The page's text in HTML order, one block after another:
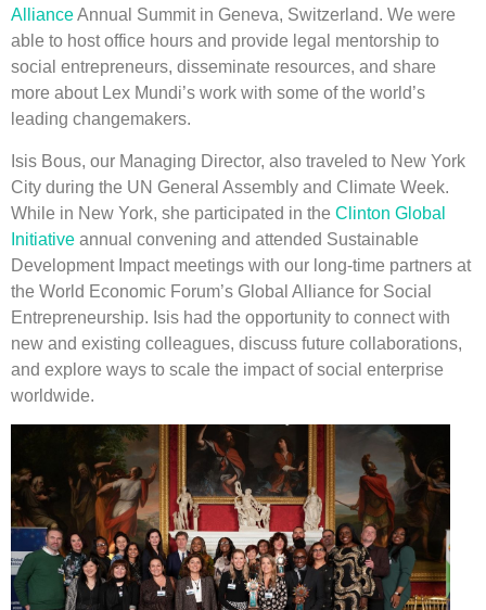
AllianceAnnual Summit in Geneva, Switzerland. We were
able to host office hours and provide legal mentorship to
social entrepreneurs, disseminate resources, and share
more about Lex Mundi’s work with some of the world’s
leading changemakers.
Isis Bous, our Managing Director, also traveled to New York
City during the UN General Assembly and Climate Week.
While in New York, she participated in the Clinton Global
Initiative annual convening and attended Sustainable
Development Impact meetings with our long-time partners at
the World Economic Forum’s Global Alliance for Social
Entrepreneurship. Isis had the opportunity to connect with
new and existing colleagues, discuss future collaborations,
and explore ways to scale the impact of social enterprise
worldwide.